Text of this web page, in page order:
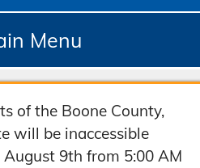
Menu
Com
munit
y
Site
Tools
of the Boone County,
will be inaccessible
9th from 5:00 AM